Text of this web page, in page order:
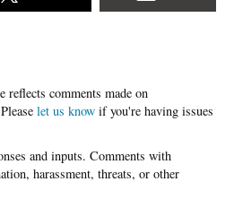
Please let us know if you're having issues